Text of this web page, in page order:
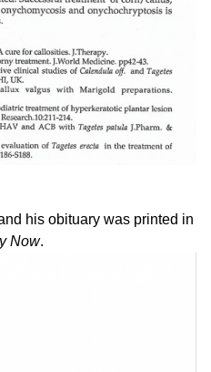
his obituary was printed in
Now.